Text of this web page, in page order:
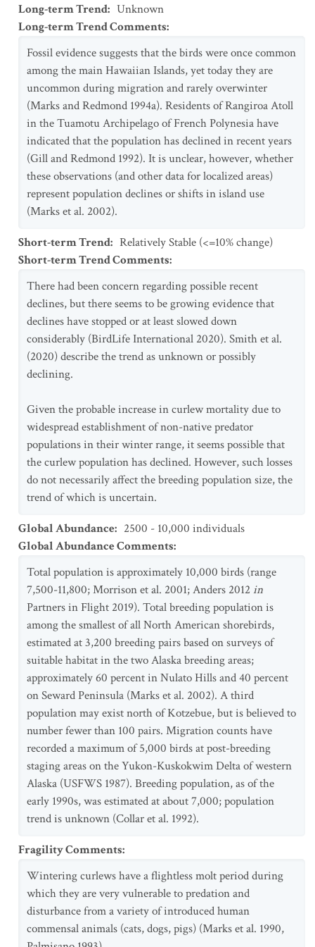
Long-term Trend: Unknown
Long-term Trend Comments:
Fossil evidence suggests that the birds were once common
among the main Hawaiian Islands, yet today they are
uncommon during migration and rarely overwinter
(Marks and Redmond 1994a). Residents of Rangiroa Atoll
in the Tuamotu Archipelago of French Polynesia have
indicated that the population has declined in recent years
(Gill and Redmond 1992). It is unclear, however, whether
these observations (and other data for localized areas)
represent population declines or shifts in island use
(Marks et al. 2002).
Short-term Trend: Relatively Stable (<=10% change)
Short-term Trend Comments:
There had been concern regarding possible recent
declines, but there seems to be growing evidence that
declines have stopped or at least slowed down
considerably (BirdLife International 2020). Smith et al.
(2020) describe the trend as unknown or possibly
declining.
Given the probable increase in curlew mortality due to
widespread establishment of non-native predator
populations in their winter range, it seems possible that
the curlew population has declined. However, such losses
do not necessarily affect the breeding population size, the
trend of which is uncertain.
Global Abundance: 2500 - 10,000 individuals
Global Abundance Comments:
Total population is approximately 10,000 birds (range
7,500-11,800; Morrison et al. 2001; Anders 2012 in
Partners in Flight 2019). Total breeding population is
among the smallest of all North American shorebirds,
estimated at 3,200 breeding pairs based on surveys of
suitable habitat in the two Alaska breeding areas;
approximately 60 percent in Nulato Hills and 40 percent
on Seward Peninsula (Marks et al. 2002). A third
population may exist north of Kotzebue, but is believed to
number fewer than 100 pairs. Migration counts have
recorded a maximum of 5,000 birds at post-breeding
staging areas on the Yukon-Kuskokwim Delta of western
Alaska (USFWS 1987). Breeding population, as of the
early 1990s, was estimated at about 7,000; population
trend is unknown (Collar et al. 1992).
Fragility Comments:
Wintering curlews have a flightless molt period during
which they are very vulnerable to predation and
disturbance from a variety of introduced human
commensal animals (cats, dogs, pigs) (Marks et al. 1990,